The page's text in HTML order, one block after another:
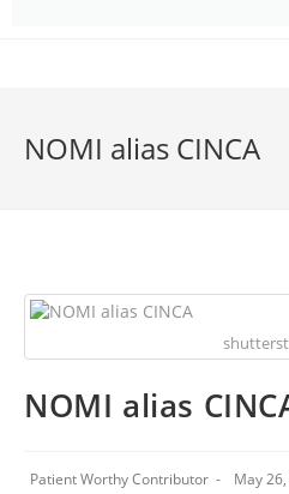
NOMI alias CINCA
NOMI alias
Patient Worthy Contributor
May